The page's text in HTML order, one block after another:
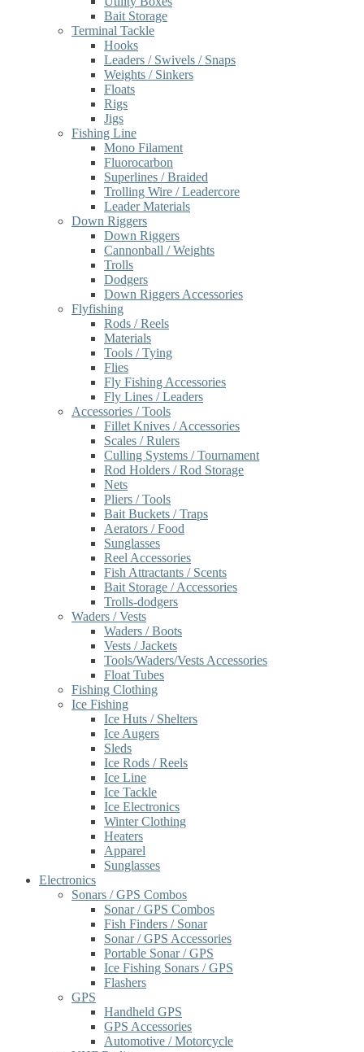
Bait Storage
Terminal Tackle
Hooks
Leaders / Swivels / Snaps
Weights / Sinkers
Floats
Rigs
Jigs
Fishing Line
Mono Filament
Fluorocarbon
Superlines / Braided
Trolling Wire / Leadercore
Leader Materials
Down Riggers
Down Riggers
Cannonball / Weights
Trolls
Dodgers
Down Riggers Accessories
Flyfishing
Rods / Reels
Materials
Tools / Tying
Flies
Fly Fishing Accessories
Fly Lines / Leaders
Accessories / Tools
Fillet Knives / Accessories
Scales / Rulers
Culling Systems / Tournament
Rod Holders / Rod Storage
Nets
Pliers / Tools
Bait Buckets / Traps
Aerators / Food
Sunglasses
Reel Accessories
Fish Attractants / Scents
Bait Storage / Accessories
Trolls-dodgers
Waders / Vests
Waders / Boots
Vests / Jackets
Tools/Waders/Vests Accessories
Float Tubes
Fishing Clothing
Ice Fishing
Ice Huts / Shelters
Ice Augers
Sleds
Ice Rods / Reels
Ice Line
Ice Tackle
Ice Electronics
Winter Clothing
Heaters
Apparel
Sunglasses
Electronics
Sonars / GPS Combos
Sonar / GPS Combos
Fish Finders / Sonar
Sonar / GPS Accessories
Portable Sonar / GPS
Ice Fishing Sonars / GPS
Flashers
GPS
Handheld GPS
GPS Accessories
Automotive / Motorcycle